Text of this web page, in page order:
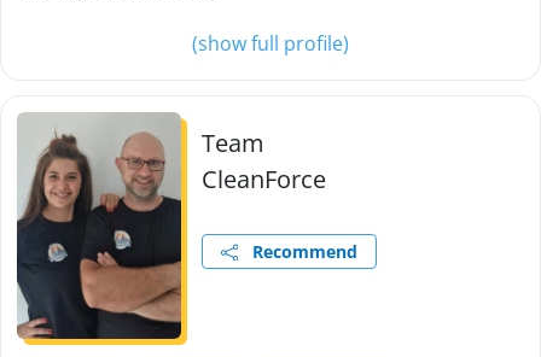
(show full profile)
Team
CleanForce
Recommend